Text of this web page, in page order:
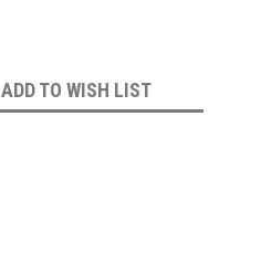
ADD TO WISH LIST